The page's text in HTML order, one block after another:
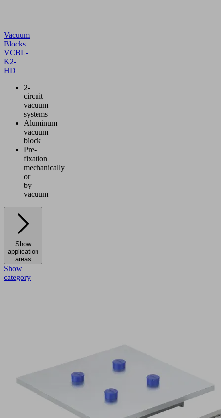
Vacuum
Blocks
VCBL-
K2-
HD
2-
circuit
vacuum
systems
Aluminum
vacuum
block
Pre-
fixation
mechanically
or
by
vacuum
Show
application
areas
Show
category